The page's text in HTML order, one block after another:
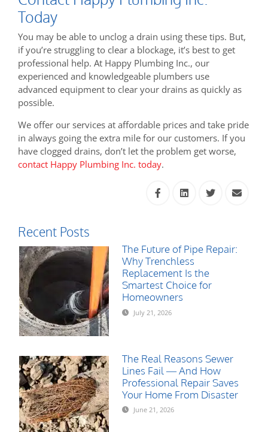
Today
You may be able to unclog a drain using these tips. But,
if you’re struggling to clear a blockage, it’s best to get
professional help. At Happy Plumbing Inc., our
experienced and knowledgeable plumbers use
advanced equipment to clear your drains as quickly as
possible.
We offer our services at affordable prices and take pride
in always going the extra mile for our customers. If you
have clogged drains, don’t let the problem get worse,
contact Happy Plumbing Inc. today.
Recent Posts
The Future of Pipe Repair:
Why Trenchless
Replacement Is the
Smartest Choice for
Homeowners
July 21, 2026
The Real Reasons Sewer
Lines Fail — And How
Professional Repair Saves
Your Home From Disaster
June 21, 2026